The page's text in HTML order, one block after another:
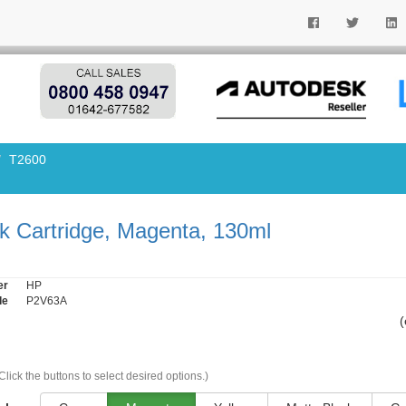
T2600
Cartridge, Magenta, 130ml
HP
P2V63A
the buttons to select desired options.)